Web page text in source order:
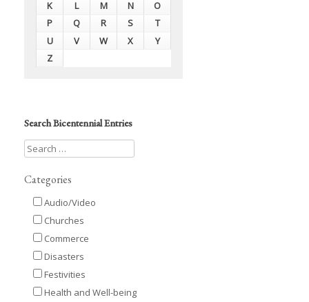
K L M N
O
P
Q R S
T
U
V W X
Y
Z
Search Bicentennial Entries
Categories
Audio/Video
Churches
Commerce
Disasters
Festivities
Health and Well-being